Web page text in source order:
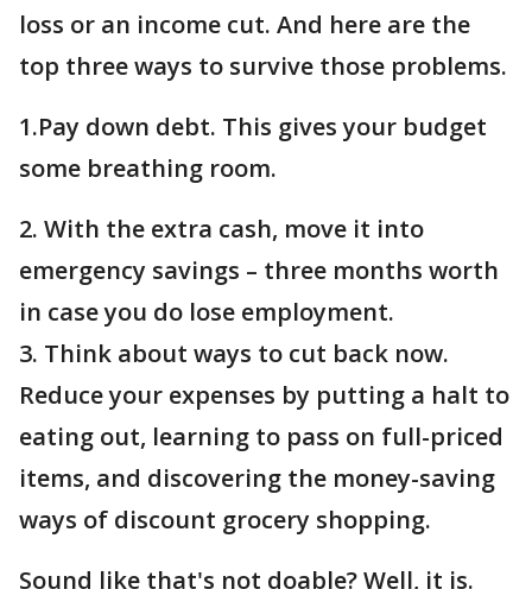
loss or an income cut. And here are the
top three ways to survive those problems.
1.Pay down debt. This gives your budget
some breathing room.
2. With the extra cash, move it into
emergency savings – three months worth
in case you do lose employment.
3. Think about ways to cut back now.
Reduce your expenses by putting a halt to
eating out, learning to pass on full-priced
items, and discovering the money-saving
ways of discount grocery shopping.
Sound like that's not doable? Well, it is.